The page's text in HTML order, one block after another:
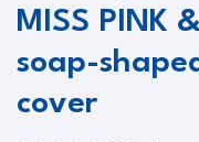
MISS PINK
soap-
cover